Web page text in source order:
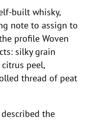
built whisky,
note to assign to
profile Woven
silky grain
peel,
thread of peat
the